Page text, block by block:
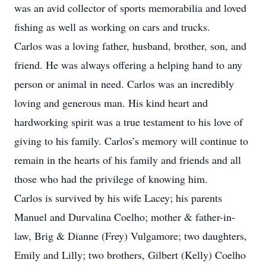
was an avid collector of sports memorabilia and loved
fishing as well as working on cars and trucks.
Carlos was a loving father, husband, brother, son, and
friend. He was always offering a helping hand to any
person or animal in need. Carlos was an incredibly
loving and generous man. His kind heart and
hardworking spirit was a true testament to his love of
giving to his family. Carlos’s memory will continue to
remain in the hearts of his family and friends and all
those who had the privilege of knowing him.
Carlos is survived by his wife Lacey; his parents
Manuel and Durvalina Coelho; mother & father-in-
law, Brig & Dianne (Frey) Vulgamore; two daughters,
Emily and Lilly; two brothers, Gilbert (Kelly) Coelho